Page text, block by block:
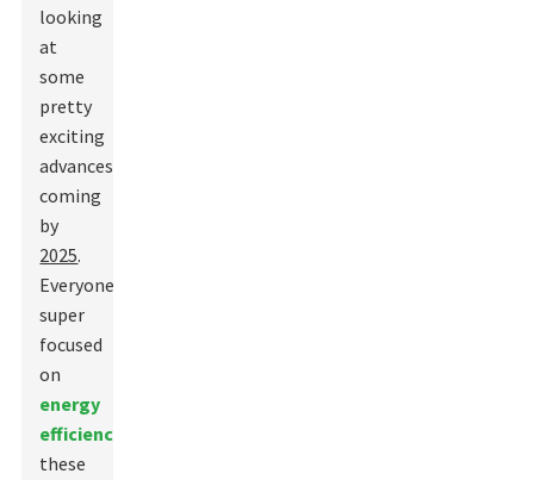
looking
at
some
pretty
exciting
advances
coming
by
2025.
Everyone’s
super
focused
on
energy
efficiency
these